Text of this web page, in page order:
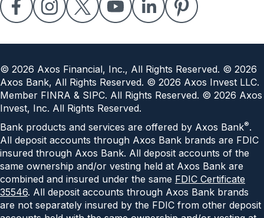
© 2026 Axos Financial, Inc., All Rights Reserved. © 2026
Axos Bank, All Rights Reserved. © 2026 Axos Invest LLC.
Member FINRA & SIPC. All Rights Reserved. © 2026 Axos
Invest, Inc. All Rights Reserved.
Bank products and services are offered by Axos Bank®.
All deposit accounts through Axos Bank brands are FDIC
insured through Axos Bank. All deposit accounts of the
same ownership and/or vesting held at Axos Bank are
combined and insured under the same FDIC Certificate
35546. All deposit accounts through Axos Bank brands
are not separately insured by the FDIC from other deposit